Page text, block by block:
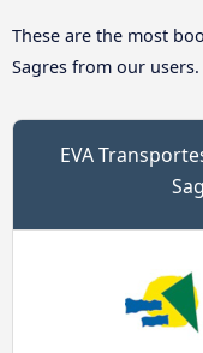
These are the most
Sagres from our users.
EVA